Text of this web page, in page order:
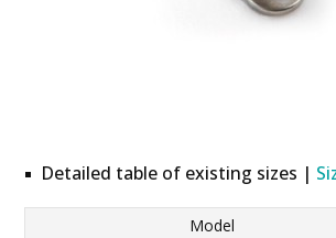
Detailed table of existing sizes |
Model